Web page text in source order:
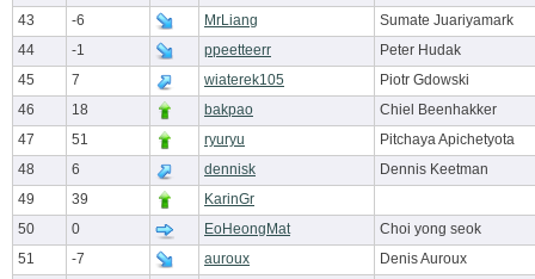
43
-6 MrLiang
Sumate Juariyamark
44
-1 ppeetteerr
Peter Hudak
45
7 wiaterek105
Piotr Gdowski
46
18 bakpao
Chiel Beenhakker
47
51 ryuryu
Pitchaya Apichetyota
48
6 dennisk
Dennis Keetman
49
39
KarinGr
50
0 EoHeongMat
Choi yong seok
51
-7 auroux
Denis Auroux